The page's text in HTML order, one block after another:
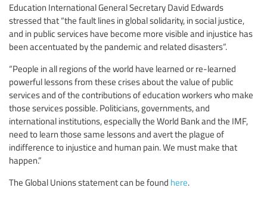
Education International General Secretary David Edwards
stressed that “the fault lines in global solidarity, in social justice,
and in public services have become more visible and injustice has
been accentuated by the pandemic and related disasters”.
“People in all regions of the world have learned or re-learned
powerful lessons from these crises about the value of public
services and of the contributions of education workers who make
those services possible. Politicians, governments, and
international institutions, especially the World Bank and the IMF,
need to learn those same lessons and avert the plague of
indifference to injustice and human pain. We must make that
happen.”
The Global Unions statement can be found here.